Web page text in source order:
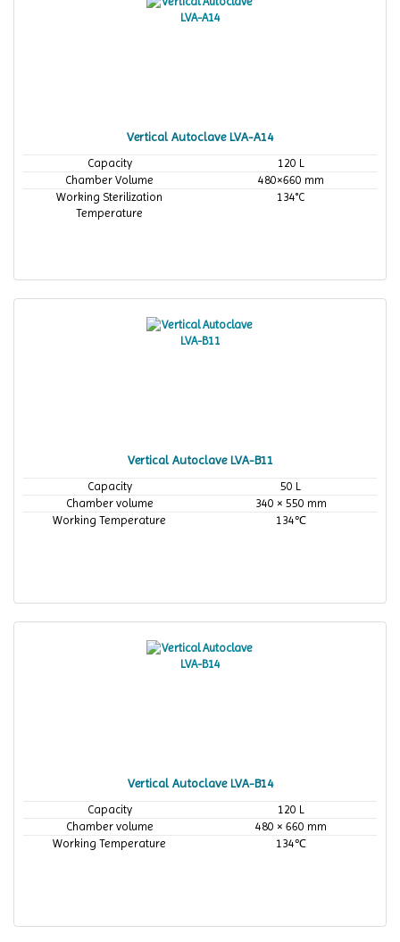
Vertical Autoclave LVA-A14
Capacity
120 L
Chamber Volume
480×660 mm
Working Sterilization
Temperature
134°C
Vertical Autoclave LVA-B11
Capacity
50 L
Chamber volume
340 × 550 mm
Working Temperature
134℃
Vertical Autoclave LVA-B14
Capacity
120 L
Chamber volume
480 × 660 mm
Working Temperature
134℃